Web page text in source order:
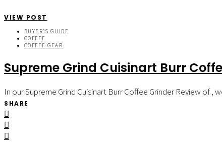
VIEW POST
BUYER'S GUIDE
COFFEE
COFFEE GEAR
Supreme Grind Cuisinart Burr
In our Supreme Grind Cuisinart Burr Coffee Grinder Review of
SHARE